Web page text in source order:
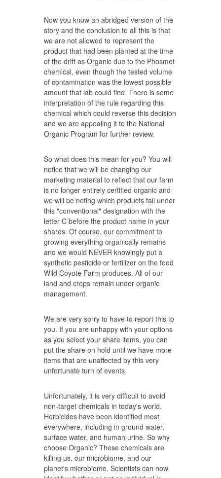
Now you know an abridged version of the
story and the conclusion to all this is that
we are not allowed to represent the
product that had been planted at the time
of the drift as Organic due to the Phosmet
chemical, even though the tested volume
of contamination was the lowest possible
amount that lab could find. There is some
interpretation of the rule regarding this
chemical which could reverse this decision
and we are appealing it to the National
Organic Program for further review.
So what does this mean for you? You will
notice that we will be changing our
marketing material to reflect that our farm
is no longer entirely certified organic and
we will be noting which products fall under
this "conventional" designation with the
letter C before the product name in your
shares. Of course, our commitment to
growing everything organically remains
and we would NEVER knowingly put a
synthetic pesticide or fertilizer on the food
Wild Coyote Farm produces. All of our
land and crops remain under organic
management.
We are very sorry to have to report this to
you. If you are unhappy with your options
as you select your share items, you can
put the share on hold until we have more
items that are unaffected by this very
unfortunate turn of events.
Unfortunately, it is very difficult to avoid
non-target chemicals in today's world.
Herbicides have been identified most
everywhere, including in ground water,
surface water, and human urine. So why
choose Organic? These chemicals are
killing us, our microbiome, and our
planet's microbiome. Scientists can now